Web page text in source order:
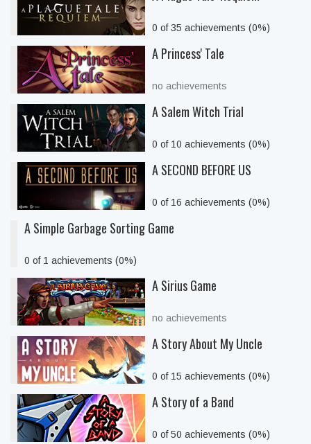
0 of 35 achievements (0%)
A Princess' Tale
no achievements
A Salem Witch Trial
0 of 10 achievements (0%)
A SECOND BEFORE US
0 of 16 achievements (0%)
A Simple Garbage Sorting Game
0 of 1 achievements (0%)
A Sirius Game
no achievements
A Story About My Uncle
0 of 15 achievements (0%)
A Story of a Band
0 of 50 achievements (0%)